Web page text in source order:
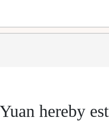
hereby